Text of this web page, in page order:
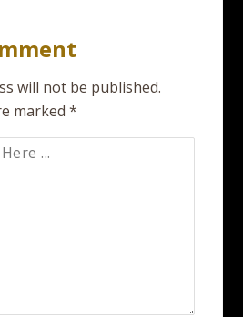
will not be published.
marked*